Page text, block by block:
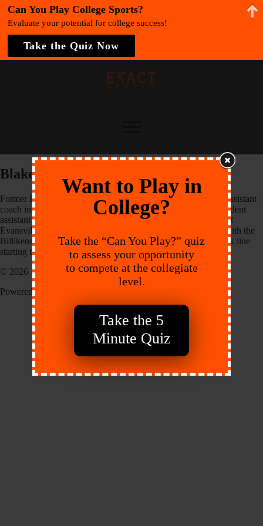
Want to Play in
College?
Take the “Can You Play?” quiz
to assess your opportunity
to compete at the collegiate
level.
Take the 5
Minute Quiz
Blake Schneider
Former Billiken Blake Schneider enters his first season as an assistant
coach in 2013. Schneider spent last season on the staff as a student
assistant coach. After playing three years of collegiate soccer at
Evansville, he transferred to SLU and played his senior year with the
Billikens in 2011. Schneider was a staple on the Billikens’ back line
starting that year, starting in every game.
© 2026 EXACT Sports
Powered by:
Can You Play College Sports?
Evaluate your potential for college success!
Take the Quiz Now